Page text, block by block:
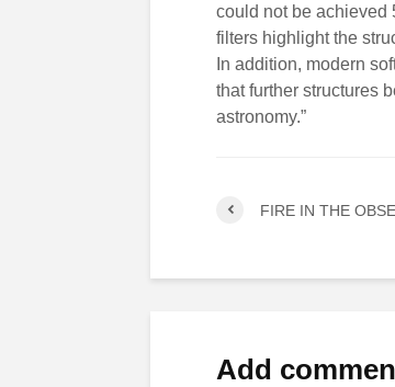
could not be achieved
filters highlight the
In addition, modern
that further structures
astronomy.”
FIRE IN THE
Add